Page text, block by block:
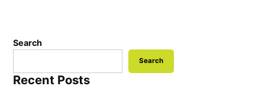
Search
Search
Recent Posts